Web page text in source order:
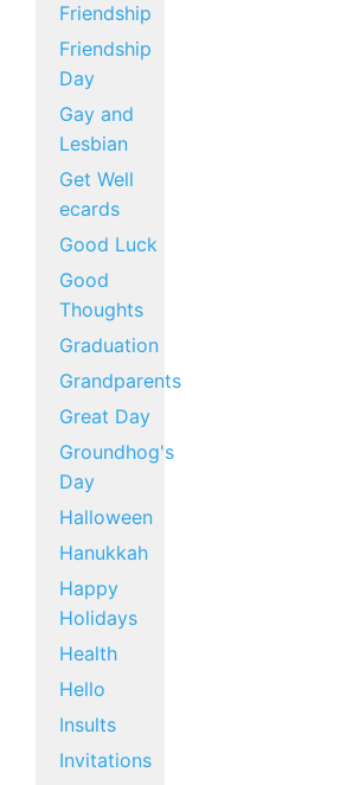
Friendship
Friendship
Day
Gay and
Lesbian
Get Well
ecards
Good Luck
Good
Thoughts
Graduation
Grandparents
Great Day
Groundhog's
Day
Halloween
Hanukkah
Happy
Holidays
Health
Hello
Insults
Invitations